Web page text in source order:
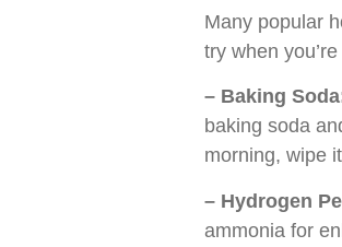
Many popular
try when
– Baking
baking soda
morning, wipe
– Hydrogen
ammonia for